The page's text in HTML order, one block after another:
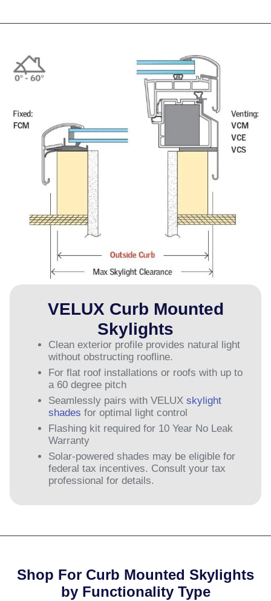
VELUX Curb Mounted
Skylights
Clean exterior profile provides natural light
without obstructing roofline.
For flat roof installations or roofs with up to
a 60 degree pitch
Seamlessly pairs with VELUX skylight
shades for optimal light control
Flashing kit required for 10 Year No Leak
Warranty
Solar-powered shades may be eligible for
federal tax incentives. Consult your tax
professional for details.
Shop For Curb Mounted Skylights
by Functionality Type​